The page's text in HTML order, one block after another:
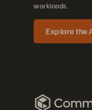
workloads.
Explore the